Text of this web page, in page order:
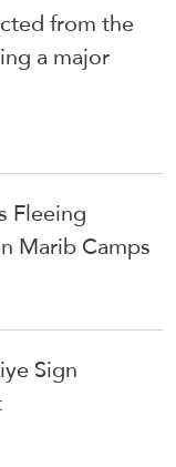
from the
a major
Fleeing
Marib Camps
Sign